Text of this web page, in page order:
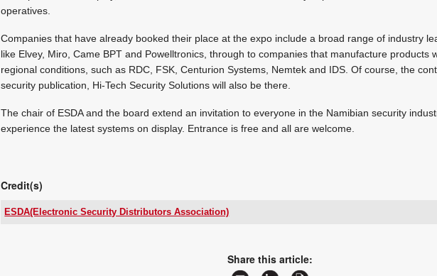
operatives.
Companies that have already booked their place at the expo include a broad range of industry
like Elvey, Miro, Came BPT and Powelltronics, through to companies that manufacture products
regional conditions, such as RDC, FSK, Centurion Systems, Nemtek and IDS. Of course, the
security publication, Hi-Tech Security Solutions will also be there.
The chair of ESDA and the board extend an invitation to everyone in the Namibian security
experience the latest systems on display. Entrance is free and all are welcome.
Credit(s)
ESDA(Electronic Security Distributors Association)
More information and articles about ESDA(Electronic Security Distributors
Share this article: